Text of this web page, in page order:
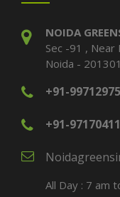
NOIDA
Sec -91 , Near
Noida - 201301
+91-
+91-
All Day : 7 am